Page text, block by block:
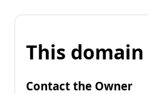
This
Contact the Owner